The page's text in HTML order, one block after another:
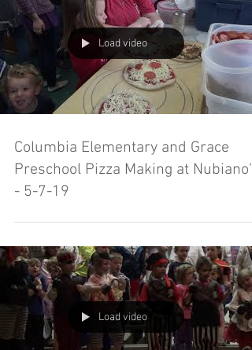
Load video
Columbia Elementary and Grace
Preschool Pizza Making at Nubiano's
- 5-7-19
Load video